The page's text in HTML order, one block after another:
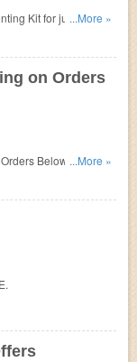
Kit for just $24.99
...More »
on Orders
Below $40 at
...More »